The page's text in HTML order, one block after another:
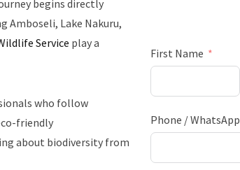
begins directly
Lake Nakuru,
Service play a
who follow
friendly
about biodiversity from
First Name
Phone / WhatsApp